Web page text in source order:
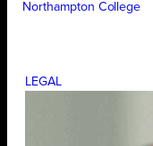
Northampton College
LEGAL